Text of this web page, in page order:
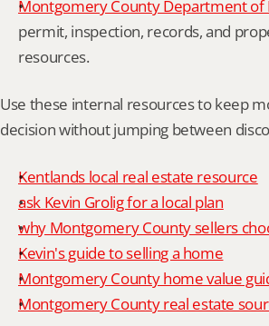
Montgomery County Department of
permit, inspection, records, and
resources.
Use these internal resources to keep
decision without jumping between
Kentlands local real estate resource
ask Kevin Grolig for a local plan
why Montgomery County sellers
Kevin's guide to selling a home
Montgomery County home value
Montgomery County real estate